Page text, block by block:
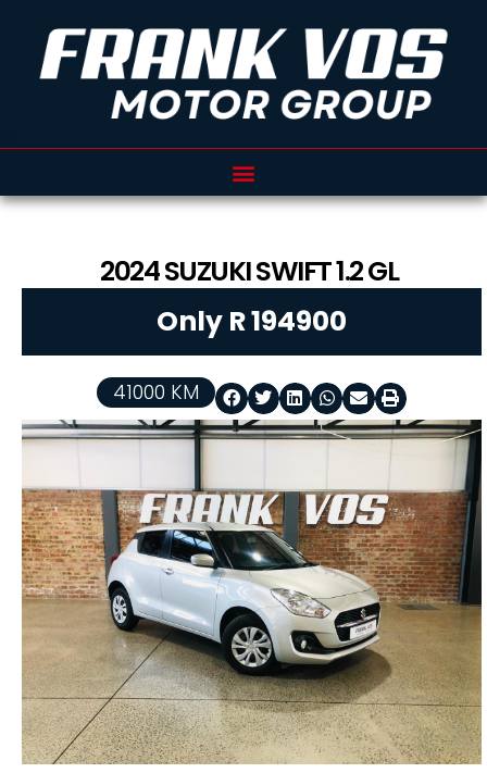
2024SUZUKISWIFT1.2 GL
Only R 194900
41000 KM